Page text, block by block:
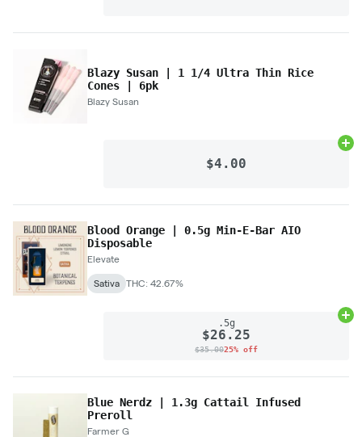
Blazy Susan | 1 1/4 Ultra Thin Rice
Cones | 6pk
Blazy Susan
$4.00
Blood Orange | 0.5g Min-E-Bar AIO
Disposable
Elevate
Sativa THC: 42.67%
.5g
$26.25
$35.0025% off
Blue Nerdz | 1.3g Cattail Infused
Preroll
Farmer G